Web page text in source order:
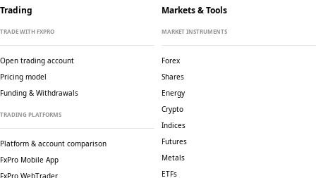
Trading
TRADE WITH FXPRO
Open trading account
Pricing model
Funding & Withdrawals
TRADING PLATFORMS
Platform & account comparison
FxPro Mobile App
FxPro WebTrader
Markets & Tools
MARKET INSTRUMENTS
Forex
Shares
Energy
Crypto
Indices
Futures
Metals
ETFs